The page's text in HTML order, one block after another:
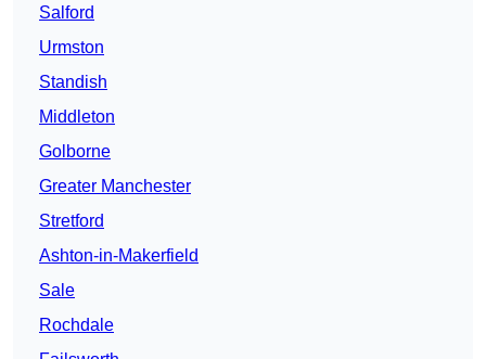
Salford
Urmston
Standish
Middleton
Golborne
Greater Manchester
Stretford
Ashton-in-Makerfield
Sale
Rochdale